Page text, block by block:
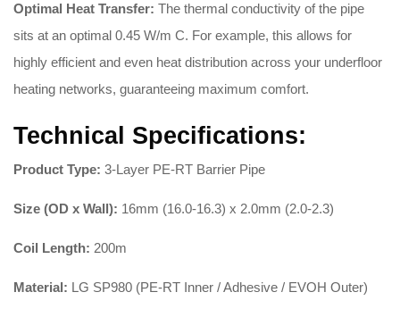
Optimal Heat Transfer: The thermal conductivity of the pipe
sits at an optimal 0.45 W/m C. For example, this allows for
highly efficient and even heat distribution across your underfloor
heating networks, guaranteeing maximum comfort.
Technical Specifications:
Product Type: 3-Layer PE-RT Barrier Pipe
Size (OD x Wall): 16mm (16.0-16.3) x 2.0mm (2.0-2.3)
Coil Length: 200m
Material: LG SP980 (PE-RT Inner / Adhesive / EVOH Outer)